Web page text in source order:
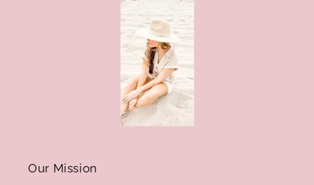
Our Mission